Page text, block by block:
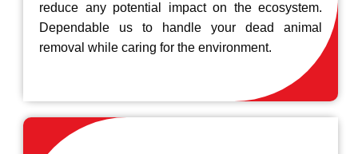
reduce any potential impact on the ecosystem.
Dependable us to handle your dead animal
removal while caring for the environment.